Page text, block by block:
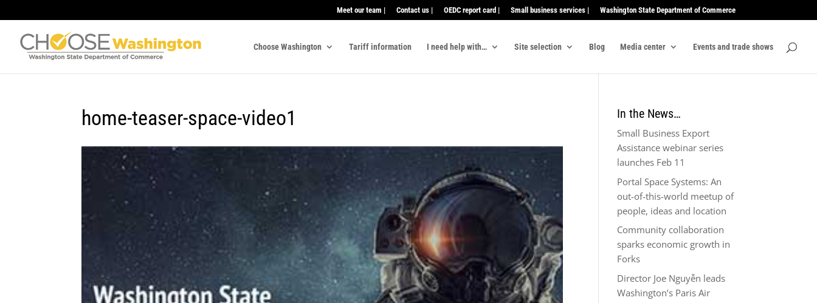
Meet our team | Contact us | OEDC report card | Small business services | Washington State Department of Commerce
Choose Washington Tariff information I need help with… Site selection Blog Media center Events and trade shows
home-teaser-space-video1 In the News…
Small Business Export
Assistance webinar series
launches Feb 11
Portal Space Systems: An
out-of-this-world meetup of
people, ideas and location
Community collaboration
sparks economic growth in
Forks
Director Joe Nguyễn leads
Washington’s Paris Air